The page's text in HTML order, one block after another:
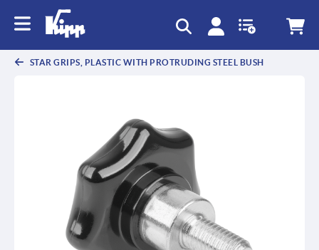
STAR GRIPS, PLASTIC WITH PROTRUDING STEEL BUSH